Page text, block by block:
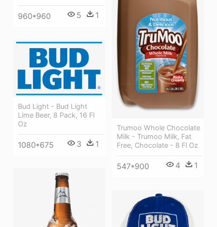
960*960 5 1
Trumoo Whole Chocolate
Milk - Trumoo Milk, Fat
Free, Chocolate - 8 Fl Oz
547*900 4 1
Bud Light - Bud Light
Lime Beer, 8 Pack, 16 Fl
Oz
1080*675 3 1